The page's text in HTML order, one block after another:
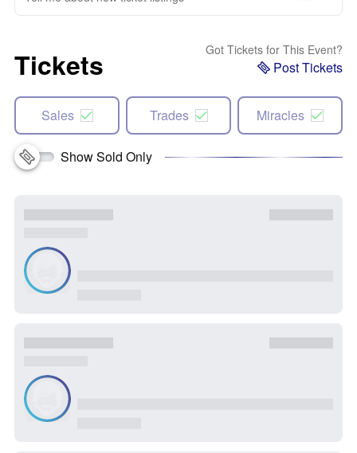
Tickets Got Tickets for This Event?
Post Tickets
Sales Trades Miracles
Show Sold Only